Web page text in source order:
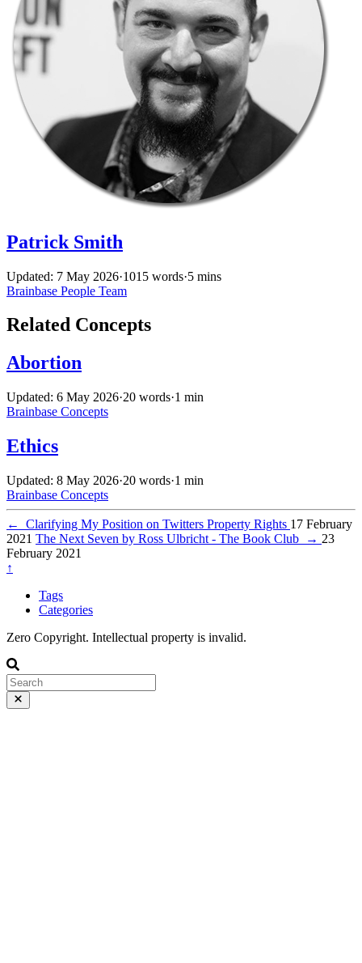
Patrick Smith
Updated: 7 May 2026·1015 words·5 mins
Brainbase People Team
Related Concepts
Abortion
Updated: 6 May 2026·20 words·1 min
Brainbase Concepts
Ethics
Updated: 8 May 2026·20 words·1 min
Brainbase Concepts
← Clarifying My Position on Twitters Property Rights 17 February
2021 The Next Seven by Ross Ulbricht - The Book Club → 23
February 2021
↑
Tags
Categories
Zero Copyright. Intellectual property is invalid.